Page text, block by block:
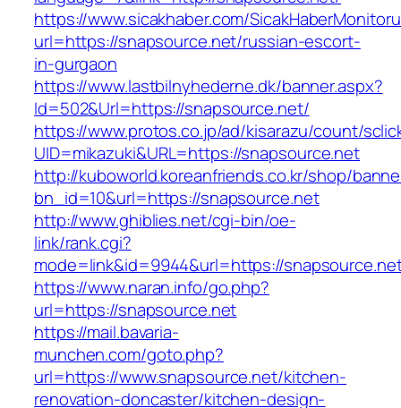
https://www.sicakhaber.com/
url=https://snapsource.net/russian-escort-
in-gurgaon
https://www.lastbilnyhederne.dk/banner.aspx?
Id=502&Url=https://snapsource.net/
https://www.protos.co.jp/ad/kisarazu/count/
UID=mikazuki&URL=https://snapsource.net
http://kuboworld.koreanfriends.co.kr/shop/
bn_id=10&url=https://snapsource.net
http://www.ghiblies.net/cgi-bin/oe-
link/rank.cgi?
mode=link&id=9944&url=https://
https://www.naran.info/go.php?
url=https://snapsource.net
https://mail.bavaria-
munchen.com/goto.php?
url=https://www.snapsource.net/kitchen-
renovation-doncaster/kitchen-design-